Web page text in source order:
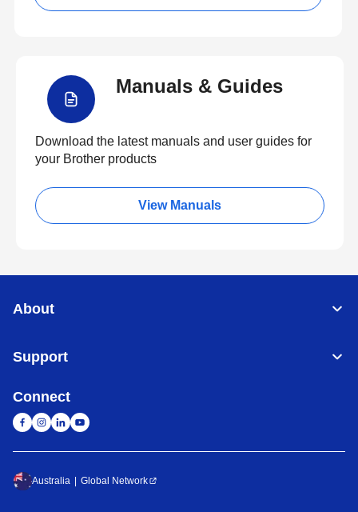
Manuals & Guides
Download the latest manuals and user guides for
your Brother products
View Manuals
About
Support
Connect
Australia Global Network